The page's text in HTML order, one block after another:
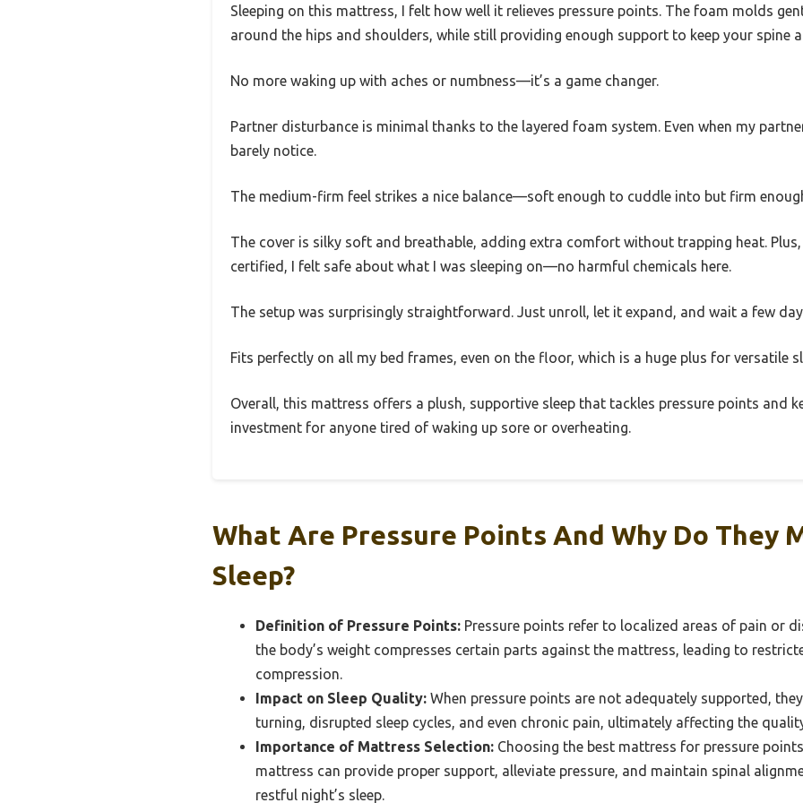
Sleeping on this mattress, I felt how well it relieves pressure points. The foam molds
around the hips and shoulders, while still providing enough support to keep your spine
No more waking up with aches or numbness—it’s a game changer.
Partner disturbance is minimal thanks to the layered foam system. Even when my
barely notice.
The medium-firm feel strikes a nice balance—soft enough to cuddle into but firm
The cover is silky soft and breathable, adding extra comfort without trapping heat. Plus,
certified, I felt safe about what I was sleeping on—no harmful chemicals here.
The setup was surprisingly straightforward. Just unroll, let it expand, and wait a few
Fits perfectly on all my bed frames, even on the floor, which is a huge plus for versatile
Overall, this mattress offers a plush, supportive sleep that tackles pressure points and
investment for anyone tired of waking up sore or overheating.
What Are Pressure Points And Why Do They
Sleep?
Definition of Pressure Points: Pressure points refer to localized areas of pain or
the body’s weight compresses certain parts against the mattress, leading to
compression.
Impact on Sleep Quality: When pressure points are not adequately supported,
turning, disrupted sleep cycles, and even chronic pain, ultimately affecting the
Importance of Mattress Selection: Choosing the best mattress for pressure
mattress can provide proper support, alleviate pressure, and maintain spinal
restful night’s sleep.